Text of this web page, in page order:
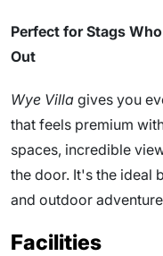
Perfect for Stags
Out
Wye Villa gives you
that feels premium
spaces, incredible
the door. It's the ideal
and outdoor
Facilities